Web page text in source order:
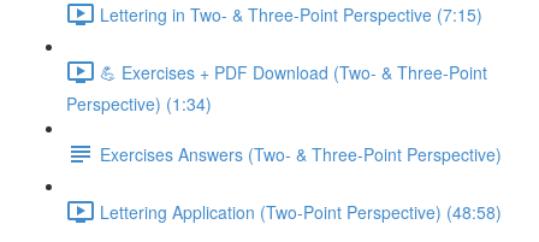
Lettering in Two- & Three-Point Perspective (7:15)
💪 Exercises + PDF Download (Two- & Three-Point
Perspective) (1:34)
Exercises Answers (Two- & Three-Point Perspective)
Lettering Application (Two-Point Perspective) (48:58)